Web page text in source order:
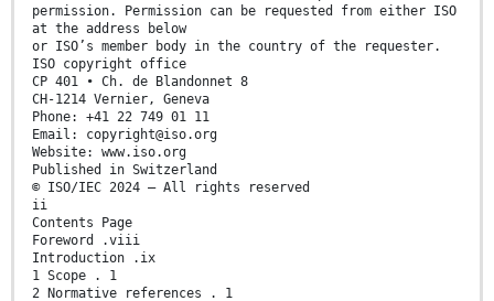
permission. Permission can be requested from either ISO
at the address below
or ISO’s member body in the country of the requester.
ISO copyright office
CP 401 • Ch. de Blandonnet 8
CH-1214 Vernier, Geneva
Phone: +41 22 749 01 11
Email: copyright@iso.org
Website: www.iso.org
Published in Switzerland
© ISO/IEC 2024 – All rights reserved
ii
Contents Page
Foreword .viii
Introduction .ix
1 Scope . 1
2 Normative references . 1